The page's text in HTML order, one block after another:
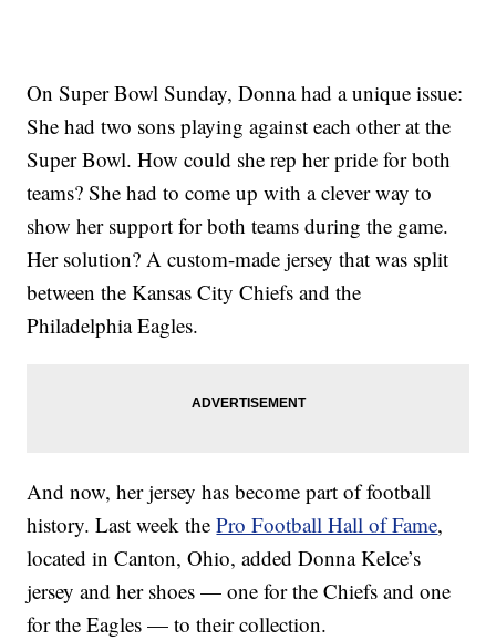
On Super Bowl Sunday, Donna had a unique issue:
She had two sons playing against each other at the
Super Bowl. How could she rep her pride for both
teams? She had to come up with a clever way to
show her support for both teams during the game.
Her solution? A custom-made jersey that was split
between the Kansas City Chiefs and the
Philadelphia Eagles.
And now, her jersey has become part of football
history. Last week thePro Football Hall of Fame,
located in Canton, Ohio, added Donna Kelce’s
jersey and her shoes — one for the Chiefs and one
for the Eagles — to their collection.